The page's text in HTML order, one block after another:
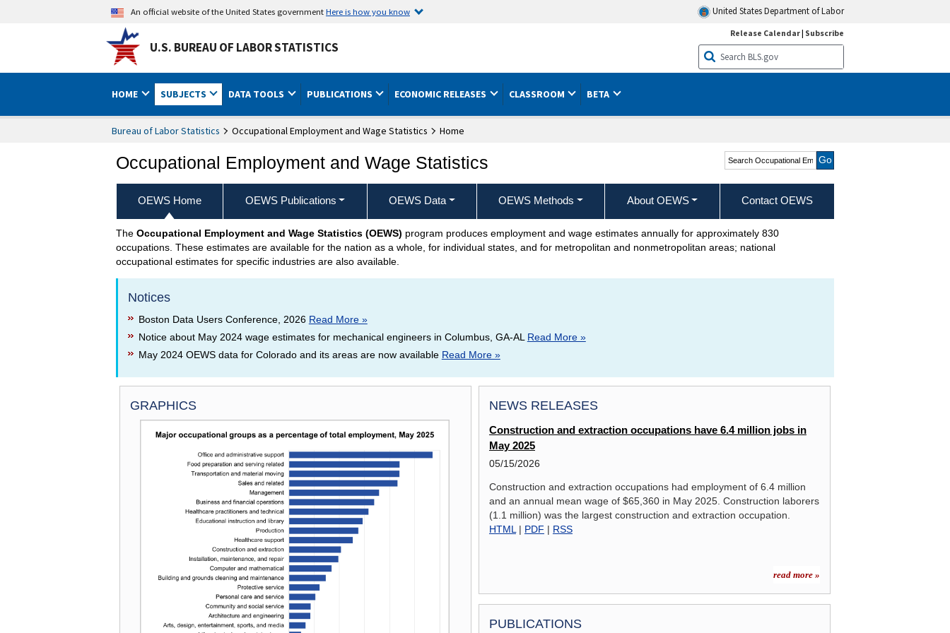
An official website of the United States governmentHere is how you know United States Department of Labor
U.S. BUREAU OF LABOR STATISTICS
Release Calendar| Subscribe
HOME SUBJECTS DATA TOOLS PUBLICATIONS ECONOMIC RELEASES CLASSROOM BETA
Bureau of Labor Statistics Occupational Employment and Wage Statistics Home
Occupational Employment and Wage Statistics
Search Occupational
Employment and Wage
Statistics
OEWS Home OEWS Publications OEWS Data OEWS Methods About OEWS Contact OEWS
The Occupational Employment and Wage Statistics (OEWS) program produces employment and wage estimates annually for approximately 830
occupations. These estimates are available for the nation as a whole, for individual states, and for metropolitan and nonmetropolitan areas; national
occupational estimates for specific industries are also available.
Notices
Boston Data Users Conference, 2026 Read More »
Notice about May 2024 wage estimates for mechanical engineers in Columbus, GA-AL Read More »
May 2024 OEWS data for Colorado and its areas are now available Read More »
GRAPHICS NEWS RELEASES
Construction and extraction occupations have 6.4 million jobs in
May 2025
05/15/2026
Construction and extraction occupations had employment of 6.4 million
and an annual mean wage of $65,360 in May 2025. Construction laborers
(1.1 million) was the largest construction and extraction occupation.
HTML| PDF | RSS
read more »
PUBLICATIONS